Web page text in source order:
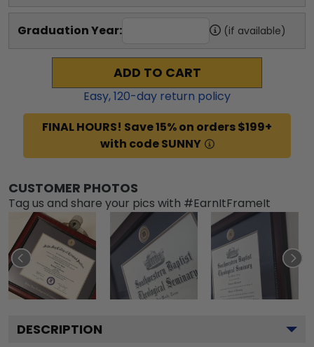
Graduation Year: (if available)
ADD TO CART
Easy,120-day return policy
FINAL HOURS! Save 15% on orders $199+
with code SUNNY
CUSTOMER PHOTOS
Tag us and share your pics with #EarnItFrameIt
DESCRIPTION